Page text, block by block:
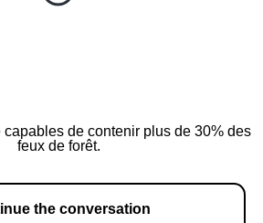
capables de contenir plus de 30% des
feux de forêt.
the conversation